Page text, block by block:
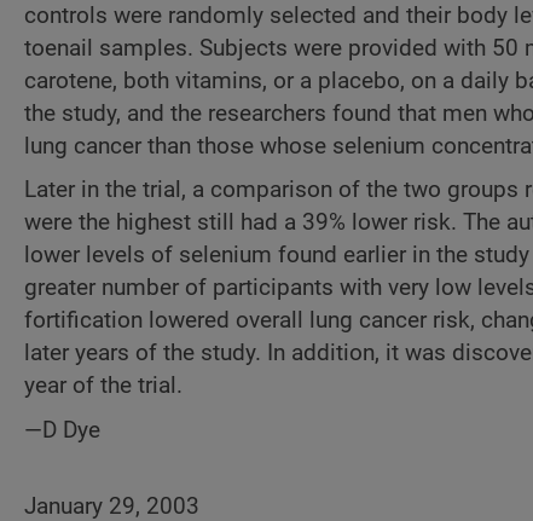
controls were randomly selected and their body
toenail samples. Subjects were provided with
carotene, both vitamins, or a placebo, on a daily
the study, and the researchers found that men
lung cancer than those whose selenium
Later in the trial, a comparison of the two
were the highest still had a 39% lower risk. The
lower levels of selenium found earlier in the
greater number of participants with very low
fortification lowered overall lung cancer risk,
later years of the study. In addition, it was
year of the trial.
—D Dye
January 29, 2003